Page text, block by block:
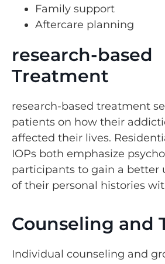
Family support
Aftercare planning
research-based
Treatment
research-based treatment
patients on how their
affected their lives.
IOPs both emphasize
participants to gain a better
of their personal histories
Counseling and
Individual counseling and